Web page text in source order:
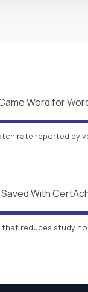
Word for
rate reported by
With
that reduces study